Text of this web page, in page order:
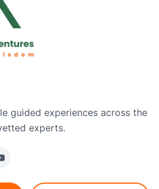
guided experiences across the
experts.